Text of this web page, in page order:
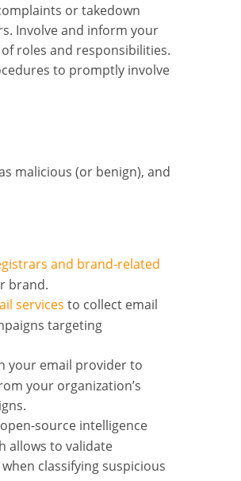
or takedown
Involve and inform your
roles and responsibilities.
to promptly involve
malicious (or benign), and
and brand-related
brand.
services to collect email
targeting
your email provider to
your organization’s
source intelligence
allows to validate
classifying suspicious